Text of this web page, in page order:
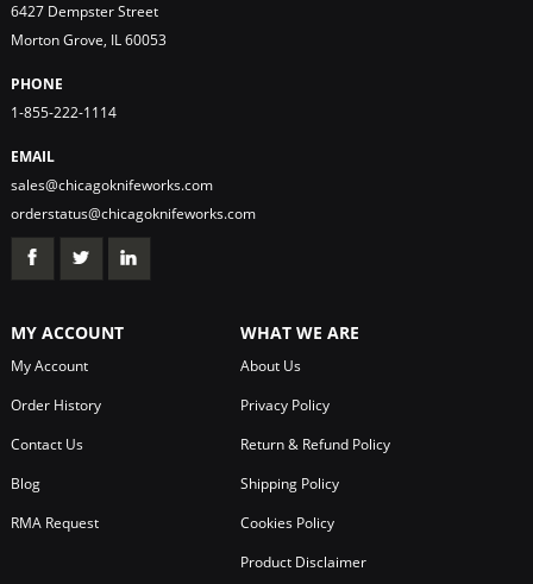
6427 Dempster Street
Morton Grove, IL 60053
PHONE
1-855-222-1114
EMAIL
sales@chicagoknifeworks.com
orderstatus@chicagoknifeworks.com
MY ACCOUNT
My Account
Order History
Contact Us
Blog
RMA Request
WHAT WE ARE
About Us
Privacy Policy
Return & Refund Policy
Shipping Policy
Cookies Policy
Product Disclaimer